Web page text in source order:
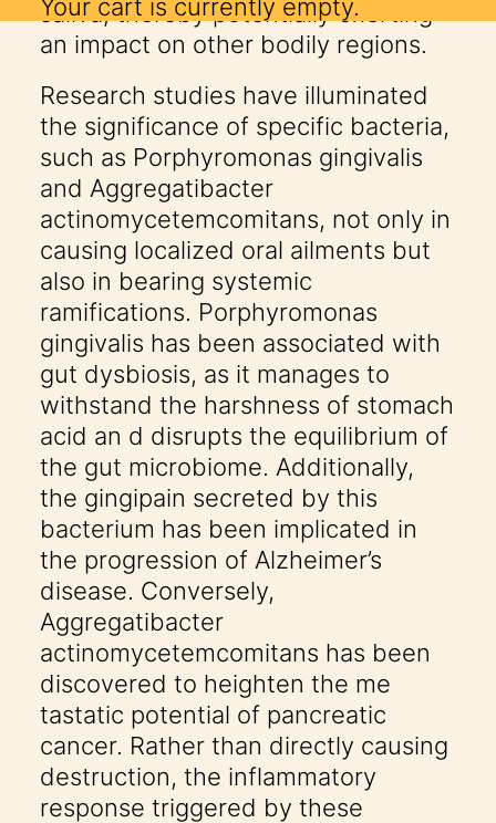
Your cart is currently empty.
saliva, thereby potentially exerting
an impact on other bodily regions.
Research studies have illuminated
the significance of specific bacteria,
such as Porphyromonas gingivalis
and Aggregatibacter
actinomycetemcomitans, not only in
causing localized oral ailments but
also in bearing systemic
ramifications. Porphyromonas
gingivalis has been associated with
gut dysbiosis, as it manages to
withstand the harshness of stomach
acid an d disrupts the equilibrium of
the gut microbiome. Additionally,
the gingipain secreted by this
bacterium has been implicated in
the progression of Alzheimer’s
disease. Conversely,
Aggregatibacter
actinomycetemcomitans has been
discovered to heighten the me
tastatic potential of pancreatic
cancer. Rather than directly causing
destruction, the inflammatory
response triggered by these